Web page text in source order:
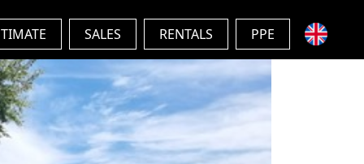
SALES RENTALS PPE